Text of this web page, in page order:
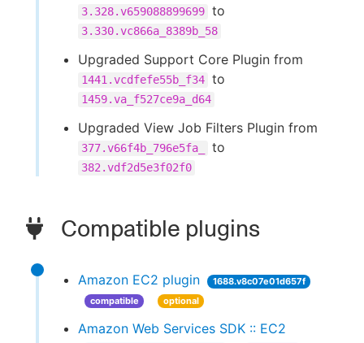
3.328.v659088899699 to
3.330.vc866a_8389b_58
Upgraded Support Core Plugin from
1441.vcdfefe55b_f34 to
1459.va_f527ce9a_d64
Upgraded View Job Filters Plugin from
377.v66f4b_796e5fa_ to
382.vdf2d5e3f02f0
Compatible plugins
Amazon EC2 plugin
1688.v8c07e01d657f
compatible
optional
Amazon Web Services SDK :: EC2